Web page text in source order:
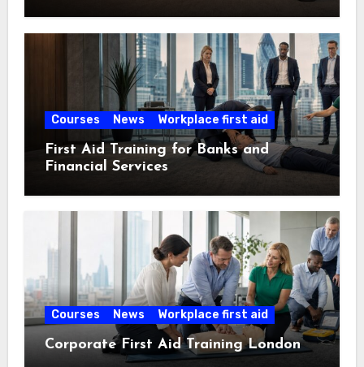
Courses News Workplace first aid
First Aid Training for Banks and
Financial Services
Courses News Workplace first aid
Corporate First Aid Training London